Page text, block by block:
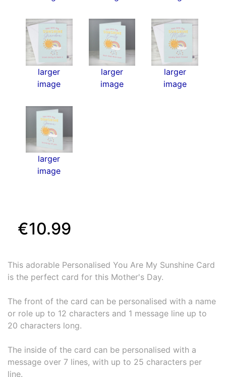
larger
image
larger
image
larger
image
larger
image
€10.99
This adorable Personalised You Are My Sunshine Card
is the perfect card for this Mother's Day.
The front of the card can be personalised with a name
or role up to 12 characters and 1 message line up to
20 characters long.
The inside of the card can be personalised with a
message over 7 lines, with up to 25 characters per
line.